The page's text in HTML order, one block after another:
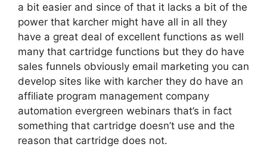
a bit easier and since of that it lacks a bit of the
power that karcher might have all in all they
have a great deal of excellent functions as well
many that cartridge functions but they do have
sales funnels obviously email marketing you can
develop sites like with karcher they do have an
affiliate program management company
automation evergreen webinars that’s in fact
something that cartridge doesn’t use and the
reason that cartridge does not.